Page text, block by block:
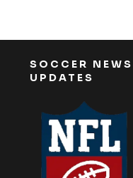
SOCCER
UPDATES